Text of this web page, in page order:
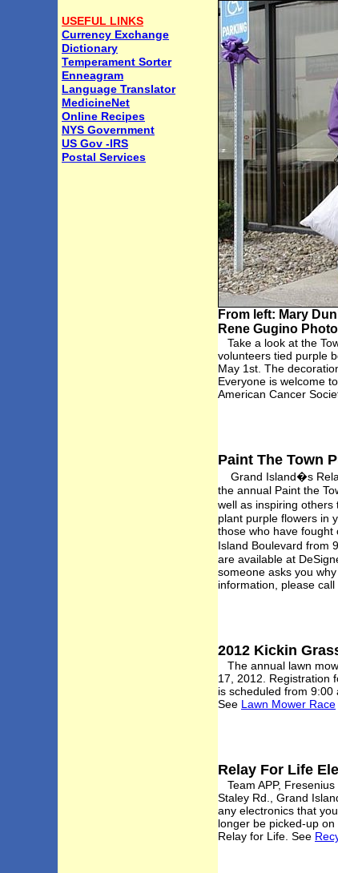
USEFUL LINKS
Currency Exchange
Dictionary
Temperament Sorter
Enneagram
Language Translator
MedicineNet
Online Recipes
NYS Government
US Gov -IRS
Postal Services
From left: Mary
Rene Gugino Photo
Take a look at the
volunteers tied purple
May 1st. The
Everyone is welcome
American Cancer
Paint The Town
Grand Island�s
the annual Paint the
well as inspiring
plant purple flowers in
those who have fought
Island Boulevard from
are available at
someone asks you
information, please
2012 Kickin
The annual lawn
17, 2012. Registration
is scheduled from 9:00
See Lawn Mower Race
Relay For Life
Team APP,
Staley Rd., Grand
any electronics that
longer be picked-up
Relay for Life. See